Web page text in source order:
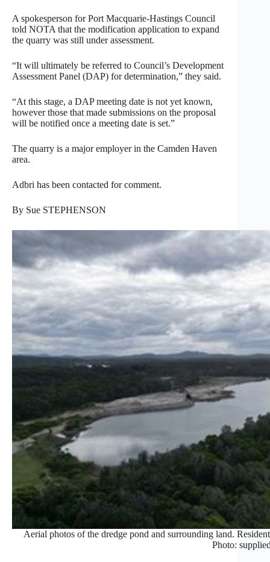
A spokesperson for Port Macquarie-Hastings Council
told NOTA that the modification application to expand
the quarry was still under assessment.
“It will ultimately be referred to Council’s Development
Assessment Panel (DAP) for determination,” they said.
“At this stage, a DAP meeting date is not yet known,
however those that made submissions on the proposal
will be notified once a meeting date is set.”
The quarry is a major employer in the Camden Haven
area.
Adbri has been contacted for comment.
By Sue STEPHENSON
Aerial photos of the dredge pond and surrounding land.
Photo: